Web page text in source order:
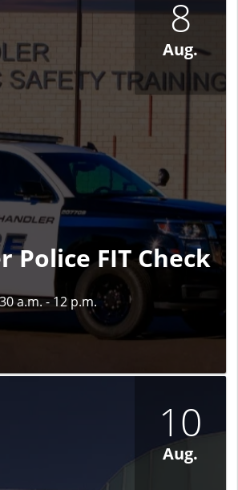
8
Aug.
Police FIT Check
a.m. - 12 p.m.
10
Aug.